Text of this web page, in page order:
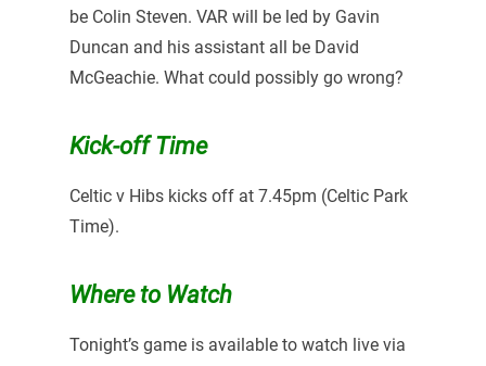
be Colin Steven. VAR will be led by Gavin
Duncan and his assistant all be David
McGeachie. What could possibly go wrong?
Kick-off Time
Celtic v Hibs kicks off at 7.45pm (Celtic Park
Time).
Where to Watch
Tonight’s game is available to watch live via